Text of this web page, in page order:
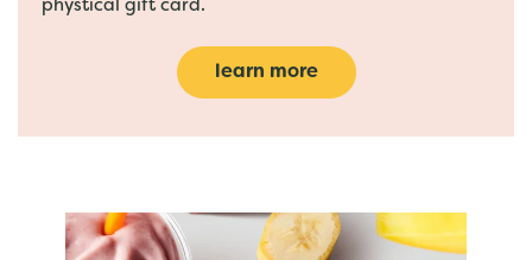
phystical gift card.
learn more
featured menu items